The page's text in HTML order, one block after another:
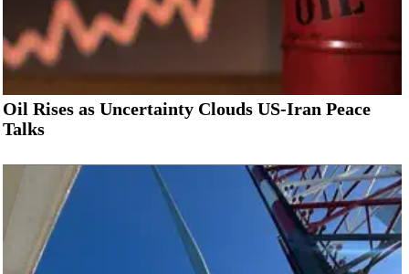
Oil Rises as Uncertainty Clouds US-Iran Peace
Talks